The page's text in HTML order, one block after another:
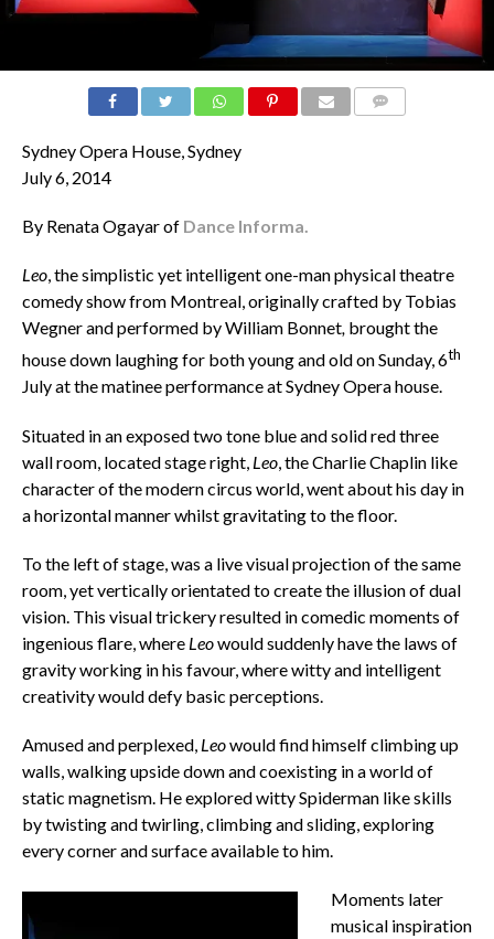
Sydney Opera House, Sydney
July 6, 2014
By Renata Ogayar of Dance Informa.
Leo, the simplistic yet intelligent one-man physical theatre
comedy show from Montreal, originally crafted by Tobias
Wegnerand performed by William Bonnet, brought the
house down laughing for both young and old on Sunday, 6th
July at the matinee performance at Sydney Opera house.
Situated in an exposed two tone blue and solid red three
wall room, located stage right, Leo, the Charlie Chaplin like
character of the modern circus world, went about his day in
a horizontal manner whilst gravitating to the floor.
To the left of stage, was a live visual projection of the same
room, yet vertically orientated to create the illusion of dual
vision. This visual trickery resulted in comedic moments of
ingenious flare, where Leowould suddenly have the laws of
gravity working in his favour, where witty and intelligent
creativity would defy basic perceptions.
Amused and perplexed, Leowould find himself climbing up
walls, walking upside down and coexisting in a world of
static magnetism. He explored witty Spiderman like skills
by twisting and twirling, climbing and sliding, exploring
every corner and surface available to him.
Moments later
musical inspiration